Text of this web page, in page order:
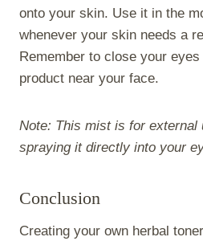
onto your skin. Use it in the
whenever your skin needs a
Remember to close your
product near your face.
Note: This mist is for external
spraying it directly into your
Conclusion
Creating your own herbal